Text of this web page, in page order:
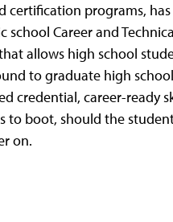
certification programs, has
school Career and
allows high school
to graduate high
credential, career-ready
to boot, should the
on.